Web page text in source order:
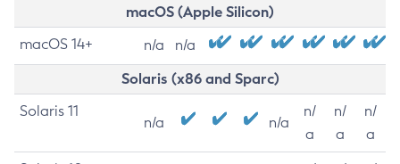
macOS (Apple Silicon)
macOS 14+ n/a n/a
Solaris (x86 and Sparc)
Solaris 11
n/a n/a
n/
a
n/
a
n/
a